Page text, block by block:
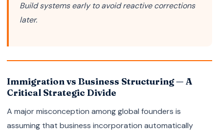
Build systems early to avoid reactive corrections
later.
Immigration vs Business Structuring — A
Critical Strategic Divide
A major misconception among global founders is
assuming that business incorporation automatically